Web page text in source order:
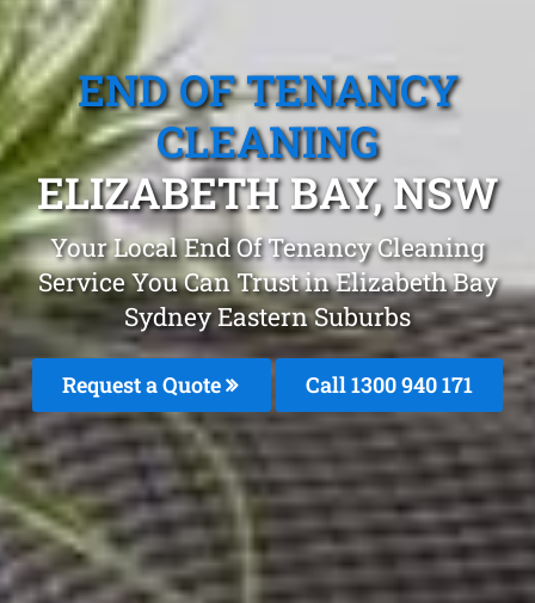
END OF TENANCY
CLEANING
ELIZABETH BAY, NSW
Your Local End Of Tenancy Cleaning
Service You Can Trust in Elizabeth Bay
Sydney Eastern Suburbs
Request a Quote Call 1300 940 171